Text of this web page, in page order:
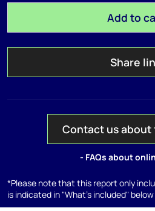
Add to
Share
Contact us
- FAQs about
*Please note that this report only
is indicated in "What's included" below